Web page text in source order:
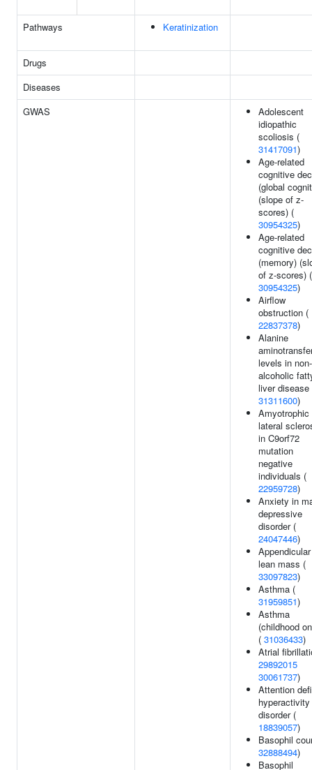
Pathways Keratinization
Drugs
Diseases
GWAS
Adolescent
idiopathic
scoliosis (
31417091)
Age-related
cognitive
(global
(slope of z-
scores) (
30954325)
Age-related
cognitive
(memory)
of z-scores) (
30954325)
Airflow
obstruction (
22837378)
Alanine
levels in non-
alcoholic
liver disease
31311600)
Amyotrophic
lateral
in C9orf72
mutation
negative
individuals (
22959728)
Anxiety in
depressive
disorder (
24047446)
Appendicular
lean mass (
33097823)
Asthma (
31959851)
Asthma
(childhood
( 31036433)
Atrial
29892015
30061737)
Attention
hyperactivity
disorder (
18839057)
Basophil
32888494)
Basophil